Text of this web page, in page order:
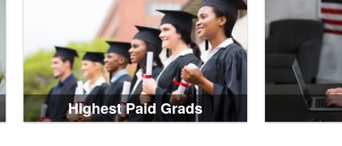
Highest Paid Grads